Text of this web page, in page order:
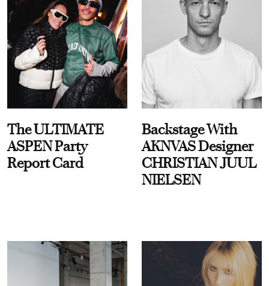
The ULTIMATE
ASPEN Party
Report Card
Backstage With
AKNVAS Designer
CHRISTIAN JUUL
NIELSEN